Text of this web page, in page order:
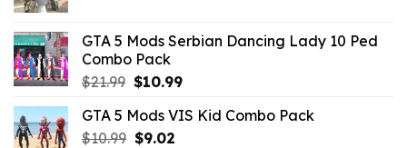
$21.99.$9.46.
GTA 5 Mods Serbian Dancing Lady 10 Ped
Combo Pack
$21.99 Original
was:
$21.99.
$10.99Current
is:
GTA 5 Mods VIS Kid Combo Pack
$10.99 Original
$9.02Current